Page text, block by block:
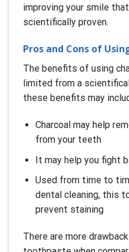
improving your smile
scientifically proven.
Pros and Cons of
The benefits of using
limited from a
these benefits may
Charcoal may help
from your teeth
It may help you fight
Used from time to
dental cleaning, this
prevent staining
There are more